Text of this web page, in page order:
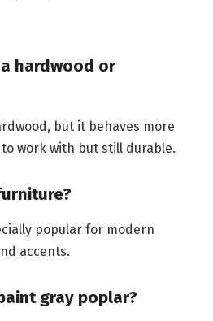
hardwood or
but it behaves more
work with but still durable.
popular for modern
accents.
gray poplar?